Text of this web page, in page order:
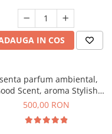
IN COS
parfum ambiental,
Scent, aroma Stylish
Boss, 1 Kg
500,00 RON